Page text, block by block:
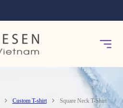
Custom T-shirt
Square Neck T-Shirt